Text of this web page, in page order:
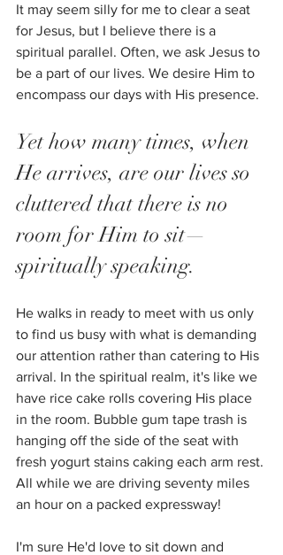
It may seem silly for me to clear a seat
for Jesus, but I believe there is a
spiritual parallel. Often, we ask Jesus to
be a part of our lives. We desire Him to
encompass our days with His presence.
Yet how many times, when
He arrives, are our lives so
cluttered that there is no
room for Him to sit—
spiritually speaking.
He walks in ready to meet with us only
to find us busy with what is demanding
our attention rather than catering to His
arrival. In the spiritual realm, it's like we
have rice cake rolls covering His place
in the room. Bubble gum tape trash is
hanging off the side of the seat with
fresh yogurt stains caking each arm rest.
All while we are driving seventy miles
an hour on a packed expressway!
I'm sure He'd love to sit down and